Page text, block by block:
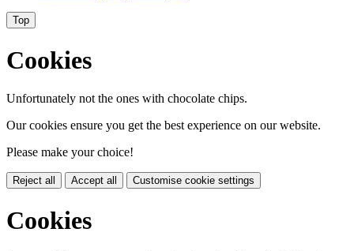
Top
Cookies
Unfortunately not the ones with chocolate chips.
Our cookies ensure you get the best experience on our website.
Please make your choice!
Reject all Accept all Customise cookie settings
Cookies